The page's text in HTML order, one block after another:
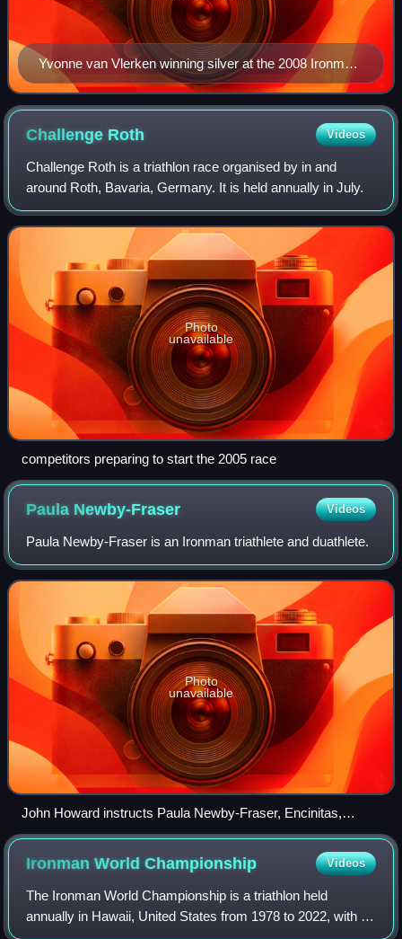
Yvonne van Vlerken winning silver at the 2008 Ironman
world championship
Challenge Roth Videos
Challenge Roth is a triathlon race organised by in and
around Roth, Bavaria, Germany. It is held annually in July.
Photo
unavailable
competitors preparing to start the 2005 race
Paula Newby-Fraser Videos
Paula Newby-Fraser is an Ironman triathlete and duathlete.
Photo
unavailable
John Howard instructs Paula Newby-Fraser, Encinitas,
California, 1991
Ironman WorldChampionship Videos
The Ironman World Championship is a triathlon held
annually in Hawaii, United States from 1978 to 2022, with no